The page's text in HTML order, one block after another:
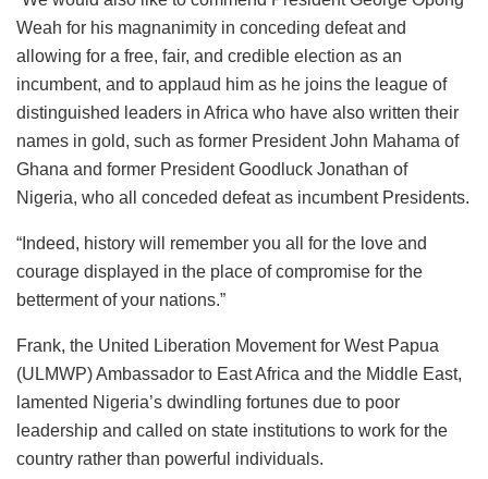
Weah for his magnanimity in conceding defeat and
allowing for a free, fair, and credible election as an
incumbent, and to applaud him as he joins the league of
distinguished leaders in Africa who have also written their
names in gold, such as former President John Mahama of
Ghana and former President Goodluck Jonathan of
Nigeria, who all conceded defeat as incumbent Presidents.
“Indeed, history will remember you all for the love and
courage displayed in the place of compromise for the
betterment of your nations.”
Frank, the United Liberation Movement for West Papua
(ULMWP) Ambassador to East Africa and the Middle East,
lamented Nigeria’s dwindling fortunes due to poor
leadership and called on state institutions to work for the
country rather than powerful individuals.